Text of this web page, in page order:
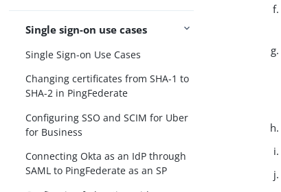
Single sign-on use cases
Single Sign-on Use Cases
Changing certificates from SHA-1 to
SHA-2 in PingFederate
Configuring SSO and SCIM for Uber
for Business
Connecting Okta as an IdP through
SAML to PingFederate as an SP